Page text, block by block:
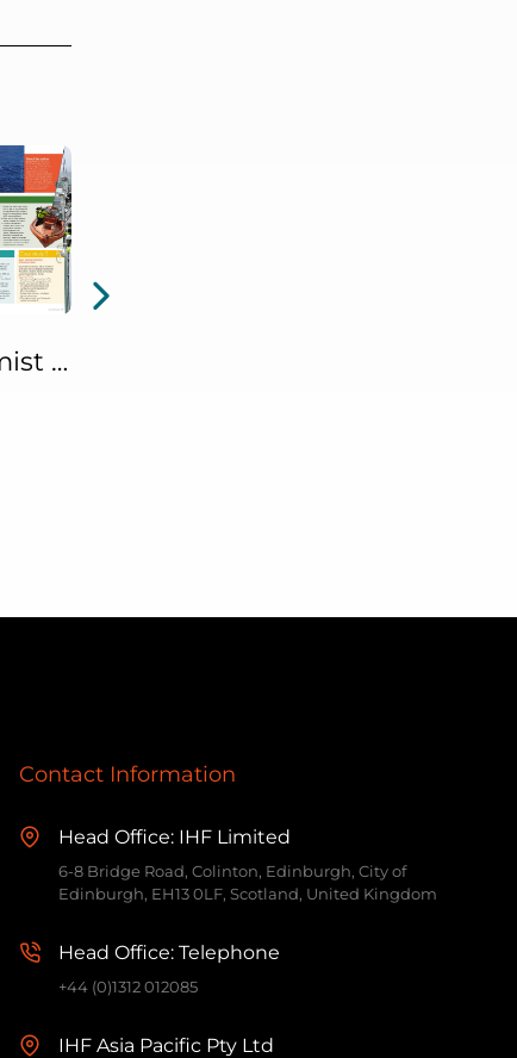
The Ergonomist June 2026 Article: Safety in Numbers (Defining Staffing Levels for Offshore Emergency Responses Research)
Contact Information
Head Office: IHF Limited
6-8 Bridge Road, Colinton, Edinburgh, City of
Edinburgh, EH13 0LF, Scotland, United Kingdom
Head Office: Telephone
+44 (0)1312 012085
IHF Asia Pacific Pty Ltd